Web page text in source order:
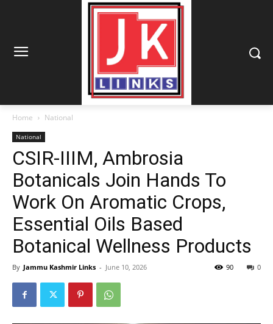
Home National
National
CSIR-IIIM, Ambrosia
Botanicals Join Hands To
Work On Aromatic Crops,
Essential Oils Based
Botanical Wellness Products
By Jammu Kashmir Links - June 10, 2026 0
90